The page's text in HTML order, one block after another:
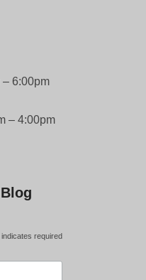
– 6:00pm
– 4:00pm
indicates required